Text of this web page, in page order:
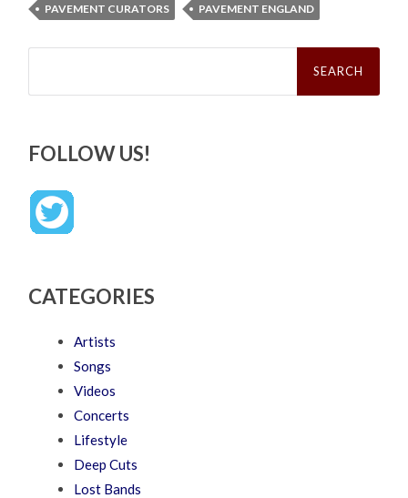
PAVEMENT CURATORS
PAVEMENT ENGLAND
Search
FOLLOW US!
CATEGORIES
Artists
Songs
Videos
Concerts
Lifestyle
Deep Cuts
Lost Bands